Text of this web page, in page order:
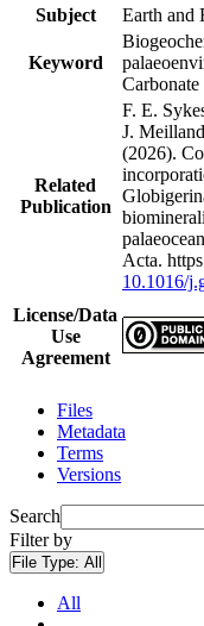
Subject
Earth and
Keyword
Related
Publication
F. E.
J.
(2026).
Acta.
10.1016/
License/Data
Use
Agreement
Files
Metadata
Terms
Versions
Search
Filter by
File Type: All
All